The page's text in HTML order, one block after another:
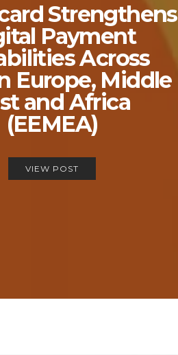
Strengthens
Payment
Across
Europe, Middle
and Africa
(EEMEA)
VIEW POST